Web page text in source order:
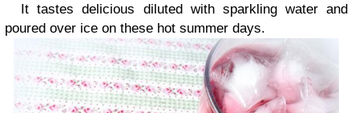
It tastes delicious diluted with sparkling water and
poured over ice on these hot summer days.